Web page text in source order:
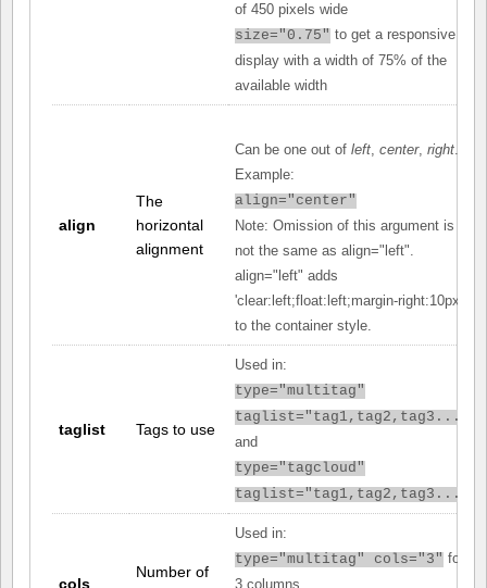
of 450 pixels wide
size="0.75" to get a responsive
display with a width of 75% of the
available width
align
The
horizontal
alignment
Can be one out of left center, right
Example:
align="center"
Note: Omission of this argument is
not the same as align="left".
align="left" adds
'clear:left;float:left;margin-right:10px;'
to the container style.
taglist Tags to use
Used in:
type="multitag"
taglist="tag1,tag2,tag3..."
and
type="tagcloud"
taglist="tag1,tag2,tag3..."
cols
Number of
Used in:
type="multitag" cols="3" for
3 columns